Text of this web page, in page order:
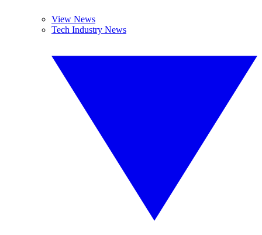
View News
Tech Industry News